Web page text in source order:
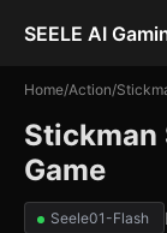
SEELE AI
Home/Action/
Stickman
Game
Seele01-Flash